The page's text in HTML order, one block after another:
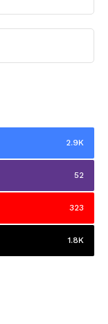
2.9K
52
323
1.8K